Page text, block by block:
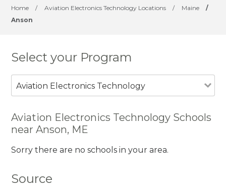
Home / Aviation Electronics Technology Locations / Maine
/
Anson
Select your Program
Aviation Electronics Technology
Aviation Electronics Technology Schools
near Anson, ME
Sorry there are no schools in your area.
Source